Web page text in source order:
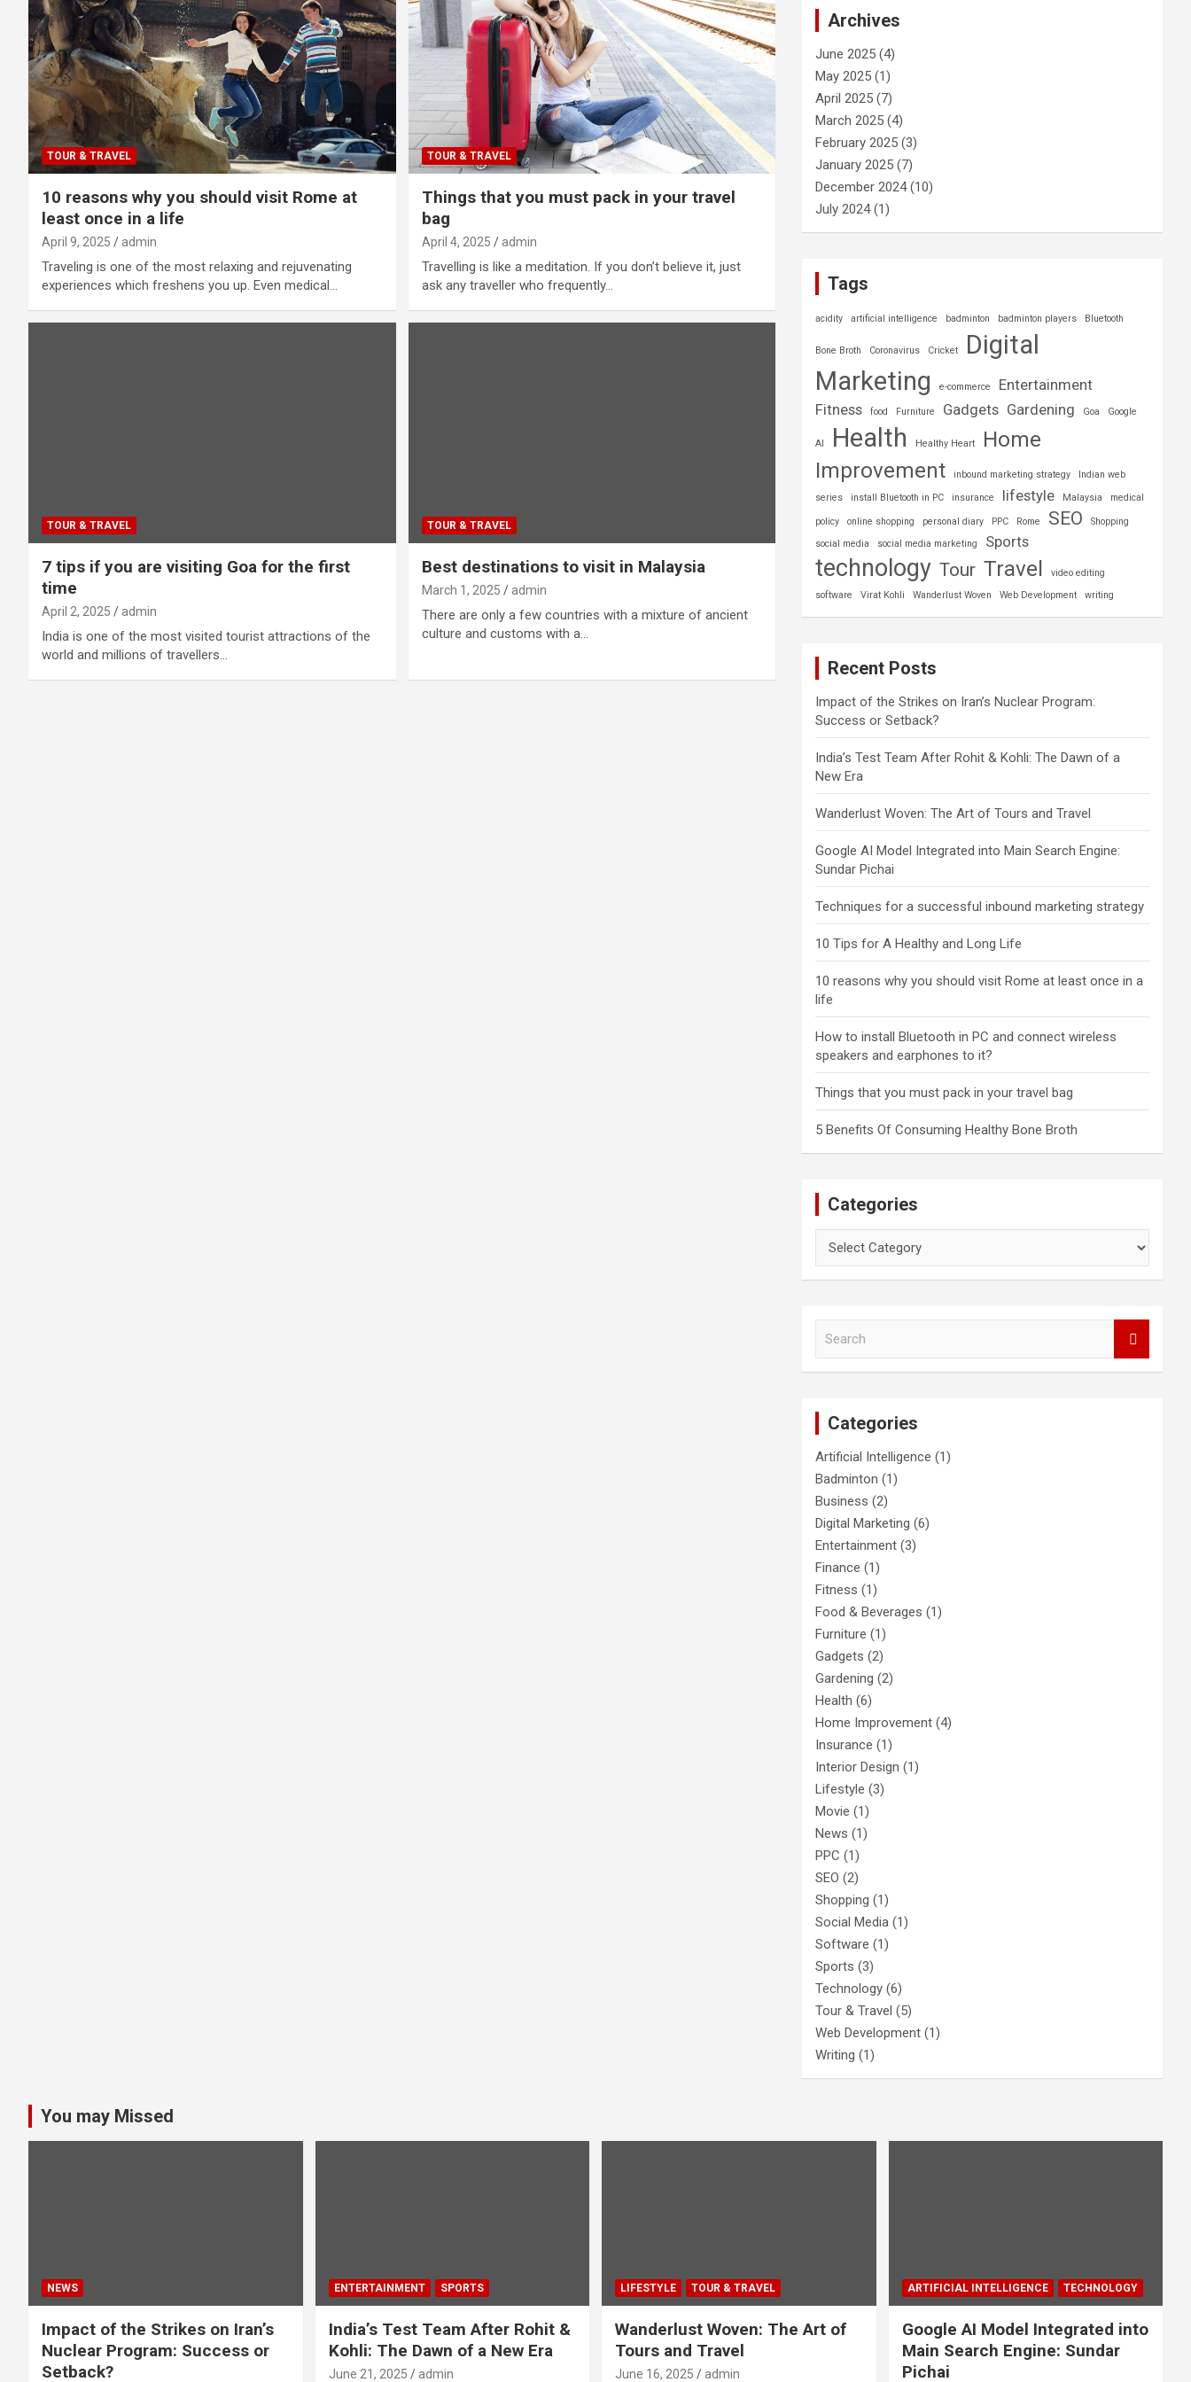
TOUR & TRAVEL
10 reasons why you should visit Rome at
least once in a life
April 9, 2025 admin
Traveling is one of the most relaxing and rejuvenating
experiences which freshens you up. Even medical…
TOUR & TRAVEL
Things that you must pack in your travel
bag
April 4, 2025 admin
Travelling is like a meditation. If you don’t believe it, just
ask any traveller who frequently…
TOUR & TRAVEL
7 tips if you are visiting Goa for the first
time
April 2, 2025 admin
India is one of the most visited tourist attractions of the
world and millions of travellers…
TOUR & TRAVEL
Best destinations to visit in Malaysia
March 1, 2025 admin
There are only a few countries with a mixture of ancient
culture and customs with a…
Archives
June 2025 (4)
May 2025 (1)
April 2025 (7)
March 2025 (4)
February 2025 (3)
January 2025 (7)
December 2024(10)
July 2024(1)
Tags
acidity artificial intelligence badminton badminton players Bluetooth
Bone Broth Coronavirus Cricket
Digital
Marketing
e-commerce
Entertainment
Fitness
food Furniture Gadgets Gardening Goa Google
AI Health Healthy Heart
Home
Improvement
inbound marketing strategy
Indian web
series
install Bluetooth in PC insurance lifestyle Malaysia medical
policy online shopping personal diary PPC Rome SEO
Shopping
social media
social media marketing Sports
technology Tour Travel
video editing
software
Virat Kohli Wanderlust Woven Web Development writing
Recent Posts
Impact of the Strikes on Iran’s Nuclear Program:
Success or Setback?
India’s Test Team After Rohit & Kohli: The Dawn of a
New Era
Wanderlust Woven: The Art of Tours and Travel
Google AI Model Integrated into Main Search Engine:
Sundar Pichai
Techniques for a successful inbound marketing strategy
10 Tips for A Healthy and Long Life
10 reasons why you should visit Rome at least once in a
life
How to install Bluetooth in PC and connect wireless
speakers and earphones to it?
Things that you must pack in your travel bag
5 Benefits Of Consuming Healthy Bone Broth
Categories
Categories
Artificial Intelligence (1)
Badminton (1)
Business (2)
Digital Marketing (6)
Entertainment (3)
Finance (1)
Fitness (1)
Food & Beverages (1)
Furniture (1)
Gadgets (2)
Gardening (2)
Health (6)
Home Improvement (4)
Insurance (1)
Interior Design (1)
Lifestyle (3)
Movie (1)
News (1)
PPC (1)
SEO (2)
Shopping (1)
Social Media (1)
Software (1)
Sports (3)
Technology (6)
Tour & Travel (5)
Web Development (1)
Writing (1)
You may Missed
NEWS
Impact of the Strikes on Iran’s
Nuclear Program: Success or
Setback?
ENTERTAINMENT SPORTS
India’s Test Team After Rohit &
Kohli: The Dawn of a New Era
June 21, 2025 admin
LIFESTYLE TOUR & TRAVEL
Wanderlust Woven: The Art of
Tours and Travel
June 16, 2025 admin
ARTIFICIAL INTELLIGENCE TECHNOLOGY
Google AI Model Integrated into
Main Search Engine: Sundar
Pichai